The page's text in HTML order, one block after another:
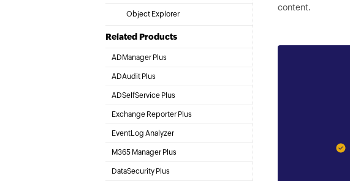
Object Explorer
Related Products
ADManager Plus
Active Directory Management & Reporting
ADAudit Plus
Hybrid AD, cloud, and file auditing and security
ADSelfService Plus
Identity security with MFA, SSO, and SSPR
Exchange Reporter Plus
Exchange Server Auditing & Reporting
EventLog Analyzer
Real-time Log Analysis & Reporting
M365 Manager Plus
Microsoft 365 Management & Reporting Tool
DataSecurity Plus
content.